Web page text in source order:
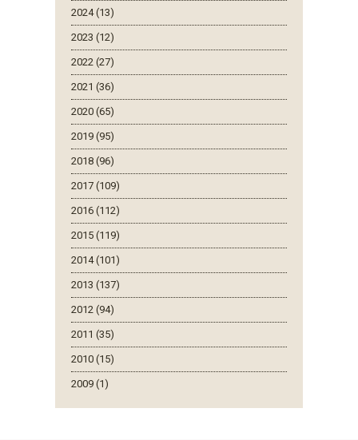
2024 (13)
2023 (12)
2022 (27)
2021 (36)
2020 (65)
2019 (95)
2018 (96)
2017 (109)
2016 (112)
2015 (119)
2014 (101)
2013 (137)
2012 (94)
2011 (35)
2010 (15)
2009 (1)